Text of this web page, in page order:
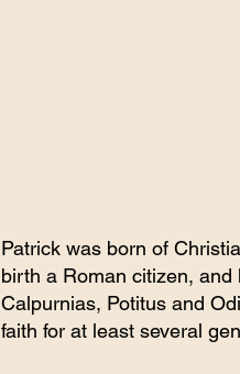
Patrick was born of
birth a Roman citizen,
Calpurnias, Potitus and
faith for at least several